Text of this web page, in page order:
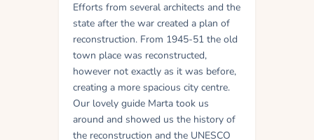
Efforts from several architects and the
state after the war created a plan of
reconstruction. From 1945-51 the old
town place was reconstructed,
however not exactly as it was before,
creating a more spacious city centre.
Our lovely guide Marta took us
around and showed us the history of
the reconstruction and the UNESCO